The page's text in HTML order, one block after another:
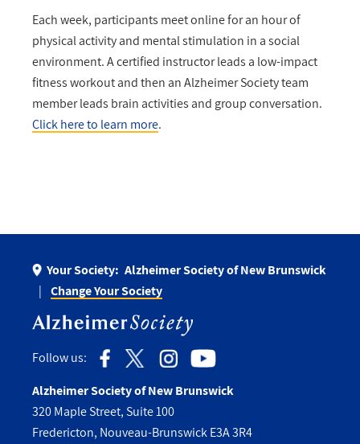
Each week, participants meet online for an hour of
physical activity and mental stimulation in a social
environment. A certified instructor leads a low-impact
fitness workout and then an Alzheimer Society team
member leads brain activities and group conversation.
Click here to learn more.
Your Society: Alzheimer Society of New Brunswick
Change Your Society
Follow us:
Alzheimer Society of New Brunswick
320 Maple Street, Suite 100
Fredericton, Nouveau-Brunswick E3A 3R4